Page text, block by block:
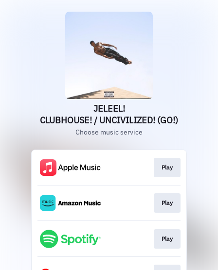
JELEEL!
CLUBHOUSE! / UNCIVILIZED! (GO!)
Choose music service
Play
Play
Play